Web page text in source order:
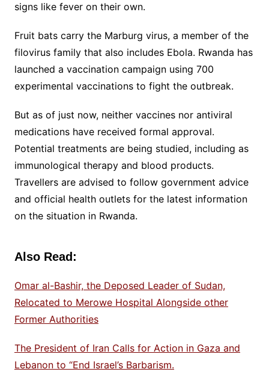
signs like fever on their own.
Fruit bats carry the Marburg virus, a member of the
filovirus family that also includes Ebola. Rwanda has
launched a vaccination campaign using 700
experimental vaccinations to fight the outbreak.
But as of just now, neither vaccines nor antiviral
medications have received formal approval.
Potential treatments are being studied, including as
immunological therapy and blood products.
Travellers are advised to follow government advice
and official health outlets for the latest information
on the situation in Rwanda.
Also Read:
Omar al-Bashir, the Deposed Leader of Sudan,
Relocated to Merowe Hospital Alongside other
Former Authorities
The President of Iran Calls for Action in Gaza and
Lebanon to “End Israel’s Barbarism.